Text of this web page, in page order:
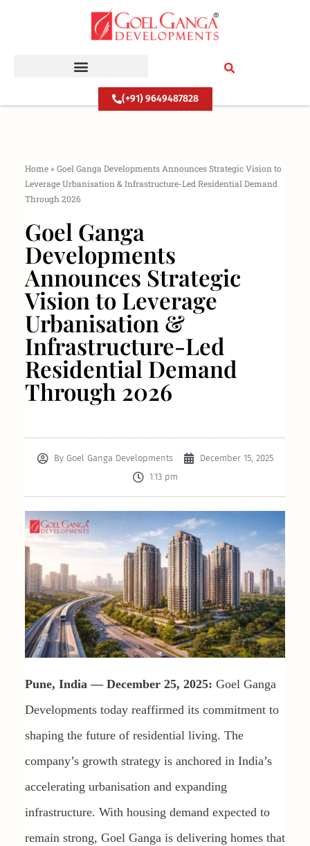
(+91) 9649487828
Home» Goel Ganga Developments Announces Strategic Vision to
Leverage Urbanisation & Infrastructure-Led Residential Demand
Through 2026
Goel Ganga
Developments
Announces Strategic
Vision to Leverage
Urbanisation &
Infrastructure-Led
Residential Demand
Through 2026
ByGoel Ganga Developments
December 15, 2025
1:13 pm
Pune, India — December 25, 2025: Goel Ganga
Developments today reaffirmed its commitment to
shaping the future of residential living. The
company’s growth strategy is anchored in India’s
accelerating urbanisation and expanding
infrastructure. With housing demand expected to
remain strong, Goel Ganga is delivering homes that